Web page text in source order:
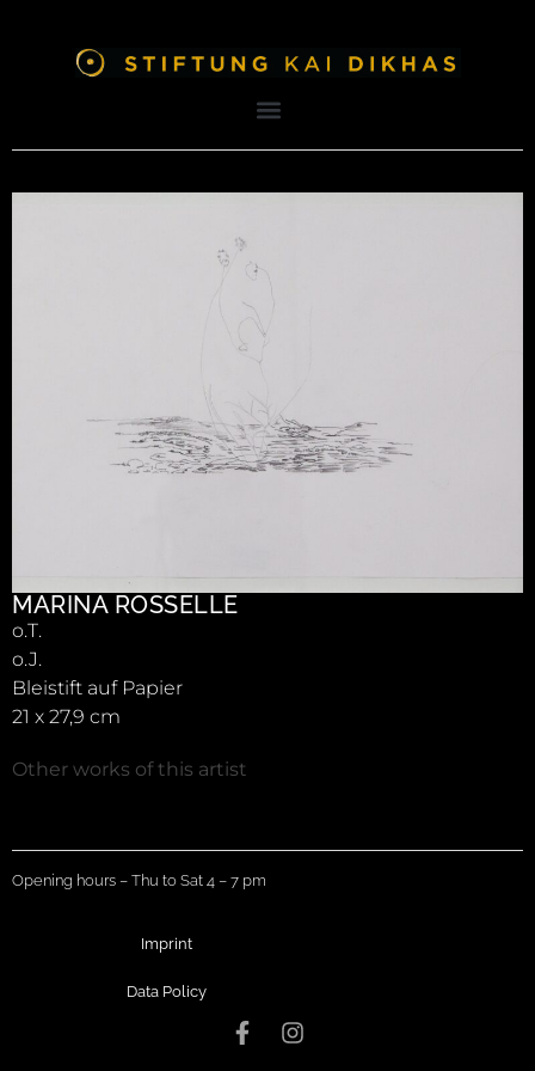
MARINA ROSSELLE
o.T.
o.J.
Bleistift auf Papier
21 x 27,9 cm
Other works of this artist
Opening hours – Thu to Sat 4 – 7 pm
Imprint
Data Policy